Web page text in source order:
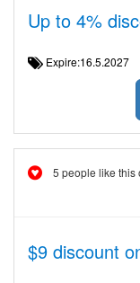
Up to 4%
Expire:16.5.2027
5 people like this
$9 discount